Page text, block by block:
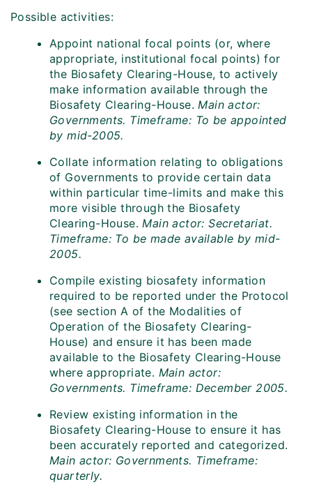
Possible activities:
Appoint national focal points (or, where
appropriate, institutional focal points) for
the Biosafety Clearing-House, to actively
make information available through the
Biosafety Clearing-House.Main actor:
Governments. Timeframe: To be appointed
by mid-2005.
Collate information relating to obligations
of Governments to provide certain data
within particular time-limits and make this
more visible through the Biosafety
Clearing-House.Main actor: Secretariat.
Timeframe: To be made available by mid-
2005.
Compile existing biosafety information
required to be reported under the Protocol
(see section A of the Modalities of
Operation of the Biosafety Clearing-
House) and ensure it has been made
available to the Biosafety Clearing-House
where appropriate. Main actor:
Governments. Timeframe: December 2005.
Review existing information in the
Biosafety Clearing-House to ensure it has
been accurately reported and categorized.
Main actor: Governments. Timeframe:
quarterly.